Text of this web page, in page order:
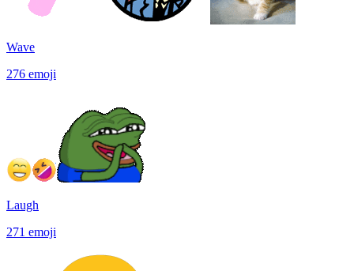
Wave
276 emoji
Laugh
271 emoji